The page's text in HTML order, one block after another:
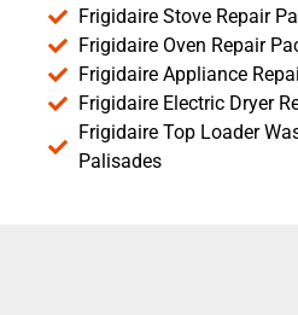
Frigidaire Stove Repair
Frigidaire Oven Repair
Frigidaire Appliance
Frigidaire Electric Dryer
Frigidaire Top Loader
Palisades